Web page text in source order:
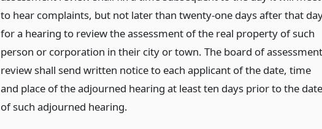
to hear complaints, but not later than twenty-one days after that
for a hearing to review the assessment of the real property of such
person or corporation in their city or town. The board of assessment
review shall send written notice to each applicant of the date, time
and place of the adjourned hearing at least ten days prior to the date
of such adjourned hearing.